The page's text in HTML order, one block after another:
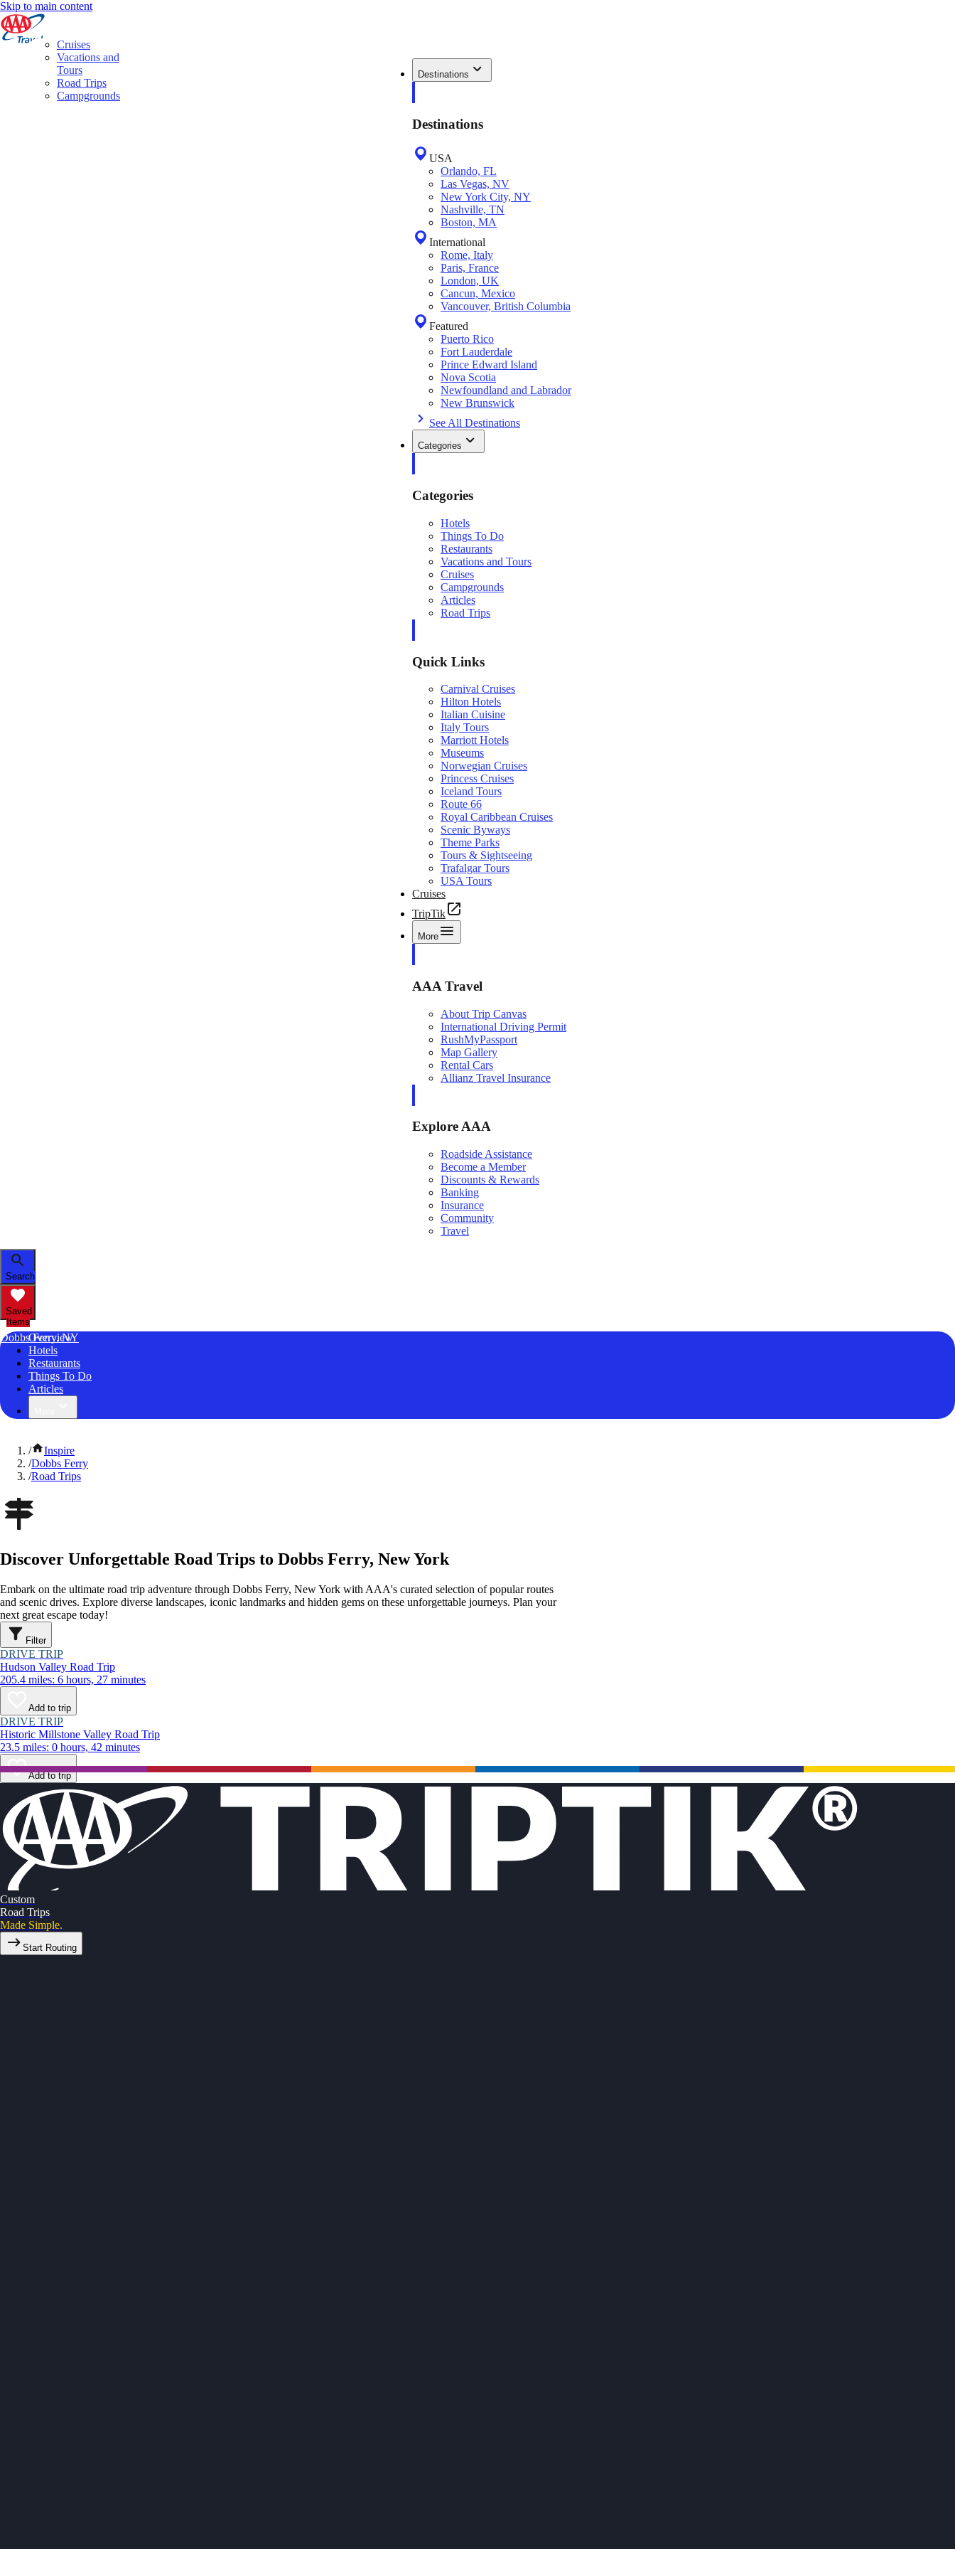
Skip to main content
Destinations
Destinations
USA
Orlando, FL
Las Vegas, NV
New York City, NY
Nashville, TN
Boston, MA
International
Rome, Italy
Paris, France
London, UK
Cancun, Mexico
Vancouver, British Columbia
Featured
Puerto Rico
Fort Lauderdale
Prince Edward Island
Nova Scotia
Newfoundland and Labrador
New Brunswick
See All Destinations
Categories
Categories
Hotels
Things To Do
Restaurants
Vacations and Tours
Cruises
Campgrounds
Articles
Road Trips
Quick Links
Carnival Cruises
Hilton Hotels
Italian Cuisine
Italy Tours
Marriott Hotels
Museums
Norwegian Cruises
Princess Cruises
Iceland Tours
Route 66
Royal Caribbean Cruises
Scenic Byways
Theme Parks
Tours & Sightseeing
Trafalgar Tours
USA Tours
Cruises
TripTik
More
AAA Travel
About Trip Canvas
International Driving Permit
RushMyPassport
Map Gallery
Rental Cars
Allianz Travel Insurance
Explore AAA
Roadside Assistance
Become a Member
Discounts & Rewards
Banking
Insurance
Community
Travel
Search
Saved
Items
Dobbs Ferry, NY
Overview
Hotels
Restaurants
Things To Do
Articles
Cruises
Vacations and
Tours
Road Trips
Campgrounds
/
Inspire
/Dobbs Ferry
/Road Trips
Discover Unforgettable Road Trips to Dobbs Ferry, New York
Embark on the ultimate road trip adventure through Dobbs Ferry, New York with AAA's curated selection of popular routes
and scenic drives. Explore diverse landscapes, iconic landmarks and hidden gems on these unforgettable journeys. Plan your
next great escape today!
Filter
DRIVE TRIP
Hudson Valley Road Trip
205.4 miles: 6 hours, 27 minutes
Add to trip
DRIVE TRIP
Historic Millstone Valley Road Trip
23.5 miles: 0 hours, 42 minutes
Add to trip
Custom
Road Trips
Made Simple.
Start Routing